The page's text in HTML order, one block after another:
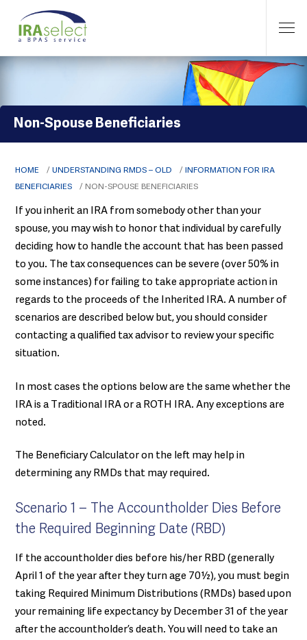
Non-Spouse Beneficiaries
HOME / UNDERSTANDING RMDS – OLD / INFORMATION FOR IRA
BENEFICIARIES
/ NON-SPOUSE BENEFICIARIES
If you inherit an IRA from somebody other than your
spouse, you may wish to honor that individual by carefully
deciding how to handle the account that has been passed
to you. The tax consequences can be severe (over 50% in
some instances) for failing to take appropriate action in
regards to the proceeds of the Inherited IRA. A number of
scenarios are described below but, you should consider
contacting a qualified tax advisor to review your specific
situation.
In most cases the options below are the same whether the
IRA is a Traditional IRA or a ROTH IRA. Any exceptions are
noted.
The Beneficiary Calculator on the left may help in
determining any RMDs that may required.
Scenario 1 – The Accountholder Dies Before
the Required Beginning Date (RBD)
If the accountholder dies before his/her RBD (generally
April 1 of the year after they turn age 70½), you must begin
taking Required Minimum Distributions (RMDs) based upon
your remaining life expectancy by December 31 of the year
after the accountholder’s death. You will need to take an